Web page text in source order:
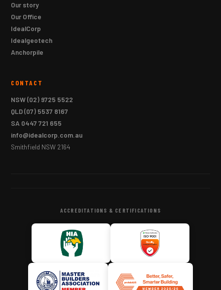
Our story
Our Office
IdealCorp
Idealgeotech
Anchorpile
CONTACT
NSW(02) 9725 5522
QLD(07) 5537 8167
SA 0447 721 655
info@idealcorp.com.au
Smithfield NSW 2164
ACCREDITATIONS & CERTIFICATIONS